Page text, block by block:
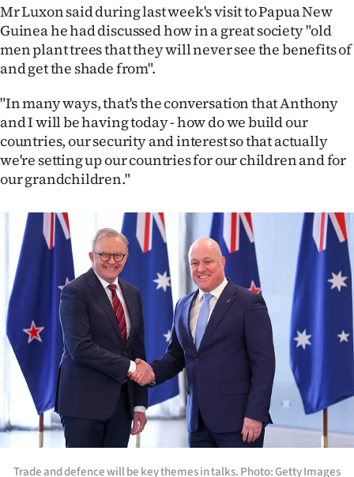
Mr Luxon said during last week's visit to Papua New
Guinea he had discussed how in a great society "old
men plant trees that they will never see the benefits of
and get the shade from".
"In many ways, that's the conversation that Anthony
and I will be having today - how do we build our
countries, our security and interest so that actually
we're setting up our countries for our children and for
our grandchildren."
Trade and defence will be key themes in talks. Photo: Getty Images